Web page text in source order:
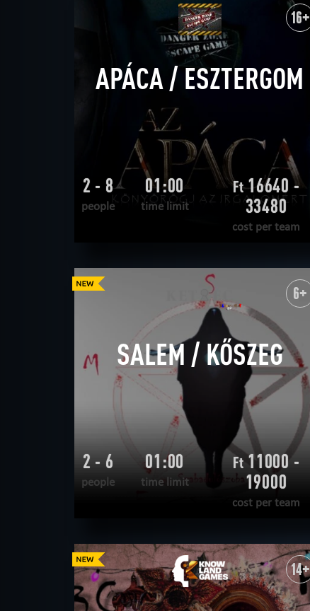
WANT TO ESCAPE | 16+
APÁCA / ESZTERGOM
2 - 8
people
01:00
time limit
Ft16640 -
33480
cost per team
| 6+
SALEM / KŐSZEG
2 - 6
people
01:00
time limit
Ft11000 -
19000
cost per team
WANT TO ESCAPE | COMPLETED 14+